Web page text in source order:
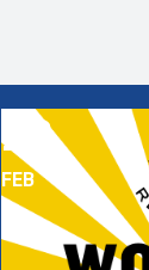
28
FEB
Contract